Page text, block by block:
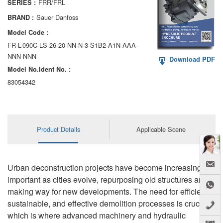
AA6VM
ALA6VM
A2VK
A20VO/A20VLO/AA20VLO
AL A10FM/AA10FM
AL A10VEC/AA10VER
AL A10VM/AA10VM
SERIES : FRR/FRL
BRAND : Sauer Danfoss
Model Code :
FR-L-090C-LS-26-20-NN-N-3-S1B2-A1N-AAA-
NNN-NNN
Model No.ldent No. :
83054342
Download PDF
Product Details Applicable Scene
Urban deconstruction projects have become increasingly
important as cities evolve, repurposing old structures and
making way for new developments. The need for efficient,
sustainable, and effective demolition processes is crucial,
which is where advanced machinery and hydraulic